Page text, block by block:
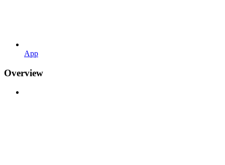
App
Overview